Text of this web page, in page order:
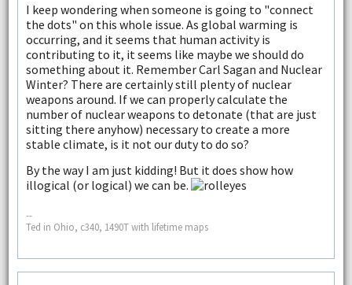
I keep wondering when someone is going to "connect
the dots" on this whole issue. As global warming is
occurring, and it seems that human activity is
contributing to it, it seems like maybe we should do
something about it. Remember Carl Sagan and Nuclear
Winter? There are certainly still plenty of nuclear
weapons around. If we can properly calculate the
number of nuclear weapons to detonate (that are just
sitting there anyhow) necessary to create a more
stable climate, is it not our duty to do so?
By the way I am just kidding! But it does show how
illogical (or logical) we can be.
--
Ted in Ohio, c340, 1490T with lifetime maps